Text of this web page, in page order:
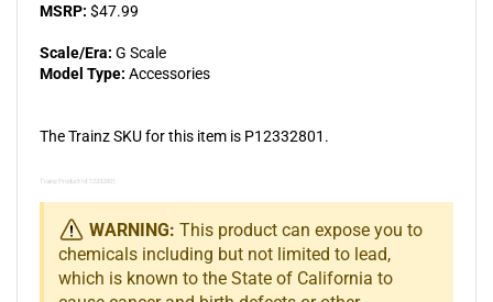
MSRP: $47.99
Scale/Era: G Scale
Model Type: Accessories
The Trainz SKU for this item is P12332801.
Trainz Product Id: 12332801
WARNING: This product can expose you to
chemicals including but not limited to lead,
which is known to the State of California to